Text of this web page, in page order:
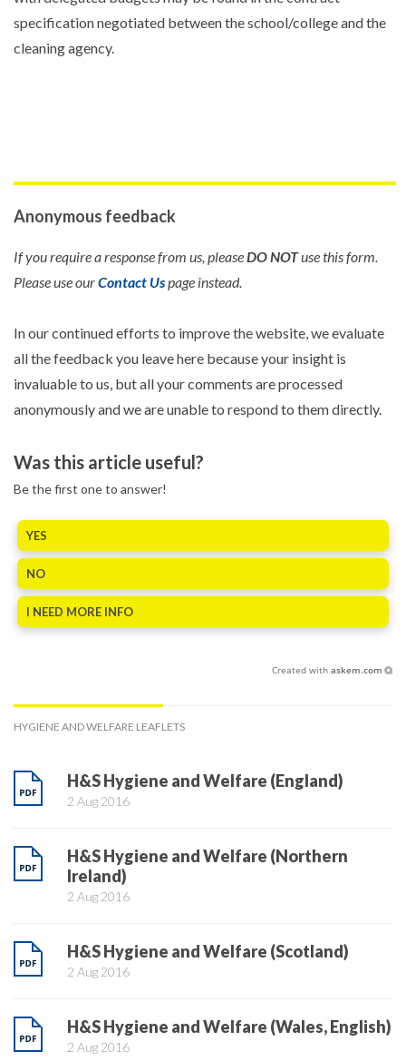
specification negotiated between the school/college and the
cleaning agency.
Anonymous feedback
If you require a response from us, please DO NOTuse this form.
Please use ourContact Us page instead.
In our continued efforts to improve the website, we evaluate
all the feedback you leave here because your insight is
invaluable to us, but all your comments are processed
anonymously and we are unable to respond to them directly.
Was this article useful?
Be the first one to answer!
YES
NO
I NEED MORE INFO
Created with askem.com
HYGIENE AND WELFARE LEAFLETS
H&S Hygiene and Welfare (England)
2 Aug 2016
H&S Hygiene and Welfare (Northern
Ireland)
2 Aug 2016
H&S Hygiene and Welfare (Scotland)
2 Aug 2016
H&S Hygiene and Welfare (Wales, English)
2 Aug 2016